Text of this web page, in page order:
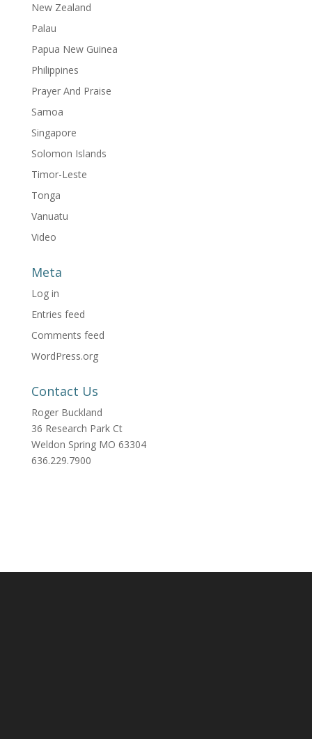
New Zealand
Palau
Papua New Guinea
Philippines
Prayer And Praise
Samoa
Singapore
Solomon Islands
Timor-Leste
Tonga
Vanuatu
Video
Meta
Log in
Entries feed
Comments feed
WordPress.org
Contact Us
Roger Buckland
36 Research Park Ct
Weldon Spring MO 63304
636.229.7900